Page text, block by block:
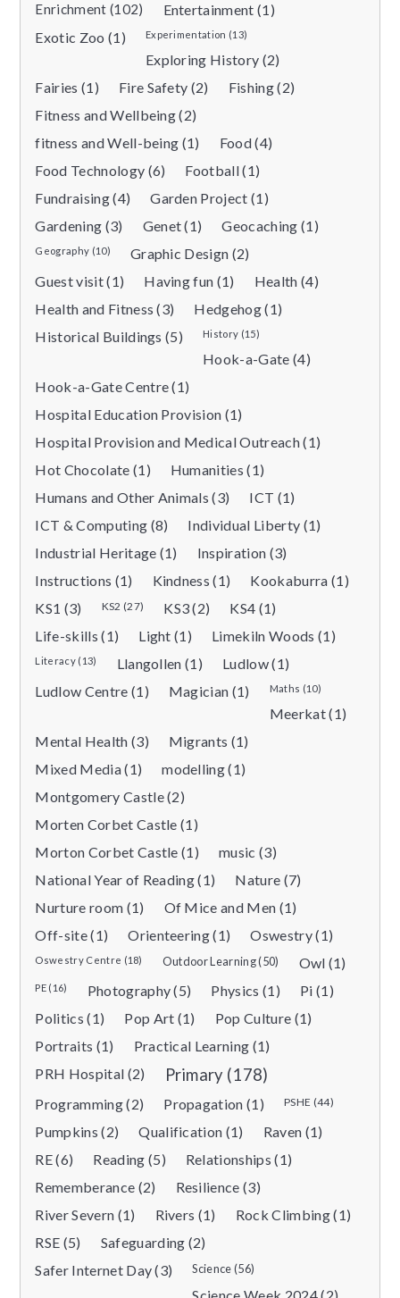
Enrichment (102)
Entertainment (1)
Exotic Zoo (1)
Experimentation (13)
Exploring History (2)
Fairies (1)
Fire Safety (2)
Fishing (2)
Fitness and Wellbeing (2)
fitness and Well-being (1)
Food (4)
Food Technology (6)
Football (1)
Fundraising (4)
Garden Project (1)
Gardening (3)
Genet (1) Geocaching (1)
Geography (10)
Graphic Design (2)
Guest visit (1)
Having fun (1)
Health (4)
Health and Fitness (3)
Hedgehog (1)
Historical Buildings (5)
History (15)
Hook-a-Gate (4)
Hook-a-Gate Centre (1)
Hospital Education Provision (1)
Hospital Provision and Medical Outreach (1)
Hot Chocolate (1)
Humanities (1)
Humans and Other Animals (3)
ICT (1)
ICT & Computing (8)
Individual Liberty (1)
Industrial Heritage (1)
Inspiration (3)
Instructions (1)
Kindness (1)
Kookaburra (1)
KS1 (3)
KS2 (27) KS3 (2)
KS4 (1)
Life-skills (1)
Light (1) Limekiln Woods (1)
Literacy (13) Llangollen (1)
Ludlow (1)
Ludlow Centre (1)
Magician (1) Maths (10)
Meerkat (1)
Mental Health (3)
Migrants (1)
Mixed Media (1)
modelling (1)
Montgomery Castle (2)
Morten Corbet Castle (1)
Morton Corbet Castle (1)
music (3)
National Year of Reading (1)
Nature (7)
Nurture room (1)
Of Mice and Men (1)
Off-site (1)
Orienteering (1) Oswestry (1)
Oswestry Centre (18) Outdoor Learning (50) Owl (1)
PE (16) Photography (5) Physics (1)
Pi (1)
Politics (1)
Pop Art (1)
Pop Culture (1)
Portraits (1)
Practical Learning (1)
PRH Hospital (2)
Primary (178)
Programming (2) Propagation (1) PSHE (44)
Pumpkins (2) Qualification (1)
Raven (1)
RE (6)
Reading (5)
Relationships (1)
Rememberance (2)
Resilience (3)
River Severn (1)
Rivers (1)
Rock Climbing (1)
RSE (5)
Safeguarding (2)
Safer Internet Day (3)
Science (56)